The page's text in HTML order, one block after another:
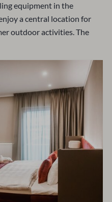
equipment in the
a central location for
outdoor activities. The